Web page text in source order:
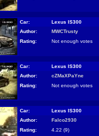
Car:
Lexus IS300
Author:
MWCTrusty
Rating:
Not enough votes
Car:
Lexus IS300
Author:
cZMaXPaYne
Rating:
Not enough votes
Car:
Lexus IS300
Author:
Falco2930
Rating:
4.22 (9)